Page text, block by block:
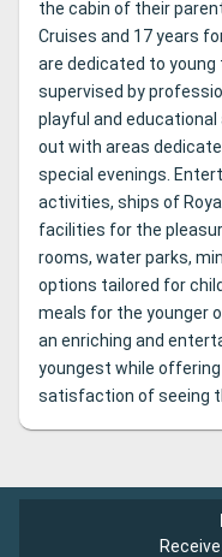
the cabin of their
Cruises and 17 years
are dedicated to young
supervised by
playful and
out with areas
special evenings.
activities, ships of
facilities for the
rooms, water parks,
options tailored for
meals for the younger
an enriching and
youngest while
satisfaction of seeing